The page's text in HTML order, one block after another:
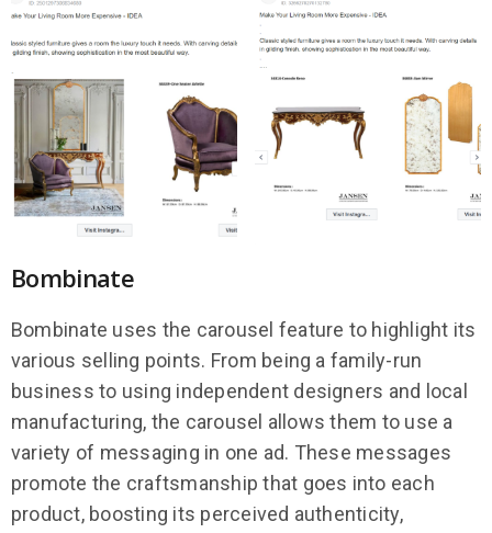
Bombinate
Bombinate uses the carousel feature to highlight its
various selling points. From being a family-run
business to using independent designers and local
manufacturing, the carousel allows them to use a
variety of messaging in one ad. These messages
promote the craftsmanship that goes into each
product, boosting its perceived authenticity,